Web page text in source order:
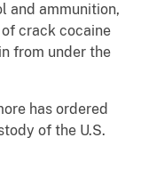
and ammunition,
crack cocaine
from under the
has ordered
of the U.S.